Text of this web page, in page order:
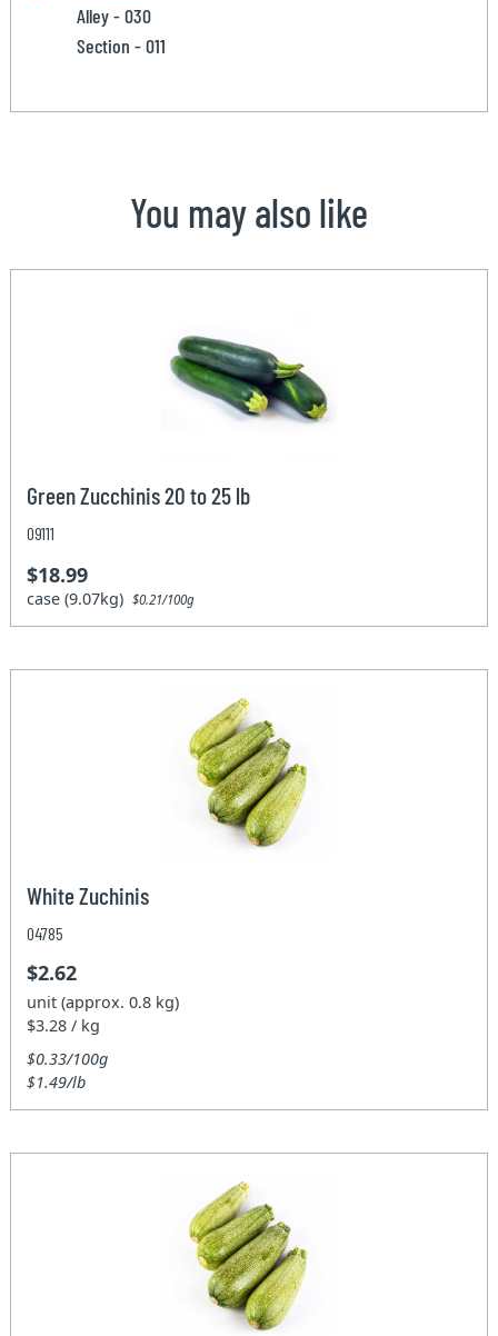
Alley - 030
Section - 011
You may also like
Green Zucchinis 20 to 25 lb
09111
$18.99
case (9.07kg)$0.21/100g
White Zuchinis
04785
$2.62
unit (approx. 0.8 kg)
$3.28 / kg
$0.33/100g
$1.49/lb